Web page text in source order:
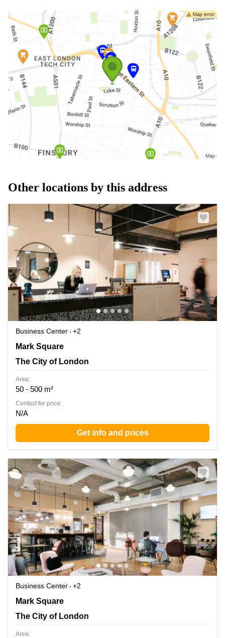
Other locations by this address
Business Center
+2
Mark Square 1, The City of London
Mark Square
The City of London
Area:
50 - 500 m²
Contact for price:
N/A
Get info and prices
Business Center
+2
Mark Square 1, The City of London
Mark Square
The City of London
Area: